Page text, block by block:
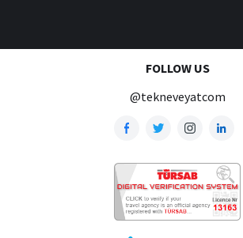
FOLLOW US
@tekneveyatcom